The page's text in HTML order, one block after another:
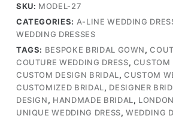
Skirt,
Draped
Bodice,
and
3D
Leaf
Lace
Details
SKU: MODEL-27
CATEGORIES: A-LINE WEDDING
WEDDING DRESSES
TAGS: BESPOKE BRIDAL GOWN,
COUTURE WEDDING DRESS, CUSTOM
CUSTOM DESIGN BRIDAL,CUSTOM
CUSTOMIZED BRIDAL, DESIGNER
DESIGN, HANDMADE BRIDAL,
UNIQUE WEDDING DRESS,WEDDING